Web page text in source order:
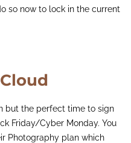
so now to lock in the current
but the perfect time to sign
Friday/Cyber Monday. You
Photography plan which